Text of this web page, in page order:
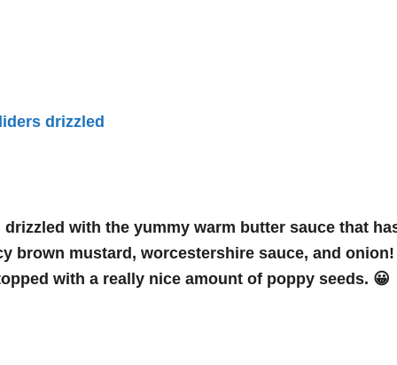
drizzled with the yummy warm butter sauce that
brown mustard, worcestershire sauce, and
with a really nice amount of poppy seeds.